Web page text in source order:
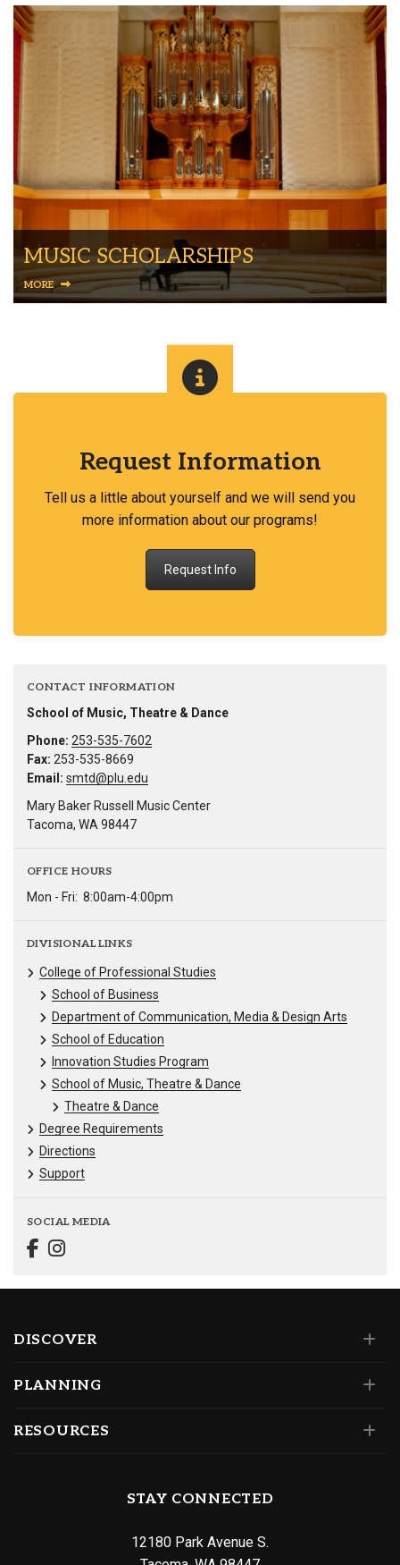
MUSIC SCHOLARSHIPS
MORE
Request Information
Tell us a little about yourself and we will send you
more information about our programs!
Request Info
CONTACT INFORMATION
School of Music, Theatre & Dance
Phone: 253-535-7602
Fax: 253-535-8669
Email: smtd@plu.edu
Mary Baker Russell Music Center
Tacoma, WA 98447
OFFICE HOURS
Mon - Fri: 8:00am-4:00pm
DIVISIONAL LINKS
College of Professional Studies
School of Business
Department of Communication, Media & Design Arts
School of Education
Innovation Studies Program
School of Music, Theatre & Dance
Theatre & Dance
Degree Requirements
Directions
Support
SOCIAL MEDIA
DISCOVER
PLANNING
RESOURCES
STAY CONNECTED
12180 Park Avenue S.